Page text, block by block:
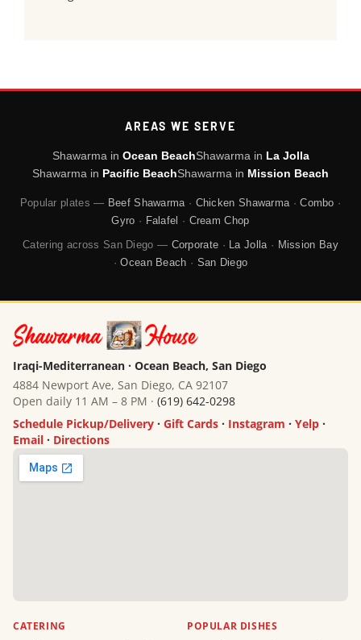
AREAS WE SERVE
Shawarma in Ocean BeachShawarma in La Jolla
Shawarma in Pacific BeachShawarma in Mission Beach
Popular plates — Beef Shawarma · Chicken Shawarma ·Combo ·
Gyro · Falafel · Cream Chop
Catering across San Diego — Corporate · La Jolla · Mission Bay
·Ocean Beach · San Diego
Iraqi-Mediterranean · Ocean Beach, San Diego
4884 Newport Ave, San Diego, CA 92107
Open daily 11 AM – 8 PM · (619) 642-0298
Schedule Pickup/Delivery · Gift Cards · Instagram · Yelp ·
Email · Directions
CATERING POPULAR DISHES